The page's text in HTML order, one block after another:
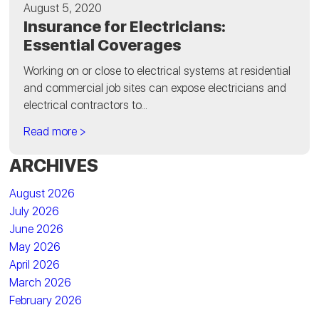
August 5, 2020
Insurance for Electricians:
Essential Coverages
Working on or close to electrical systems at residential
and commercial job sites can expose electricians and
electrical contractors to...
Read more >
ARCHIVES
August 2026
July 2026
June 2026
May 2026
April 2026
March 2026
February 2026